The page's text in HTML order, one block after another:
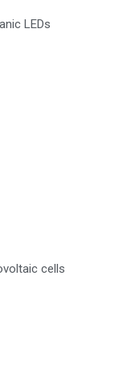
LEDs
cells